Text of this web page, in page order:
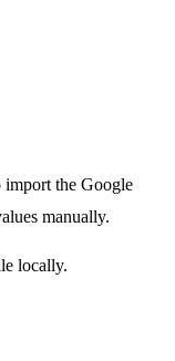
import the Google
manually.
locally.